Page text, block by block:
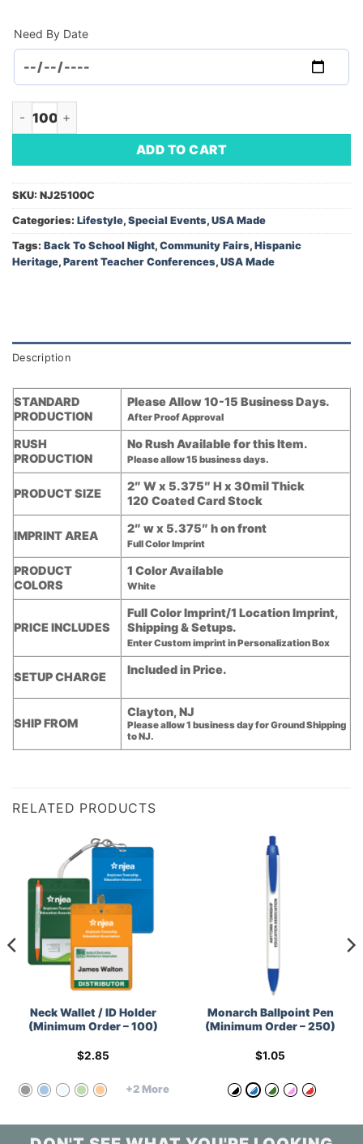
Need By Date
Magnetic Bookmark - Hispanic Heritage Month (Minimum
ADD TO CART
SKU: NJ25100C
Categories: Lifestyle, Special Events, USA Made
Tags: Back To School Night, Community Fairs, Hispanic
Heritage, Parent Teacher Conferences, USA Made
Description
STANDARD
PRODUCTION
Please Allow 10-15 Business Days.
After Proof Approval
RUSH
PRODUCTION
No Rush Available for this Item.
Please allow 15 business days.
PRODUCT SIZE
2″ W x 5.375″ H x 30mil Thick
120 Coated Card Stock
IMPRINT AREA
2″ w x 5.375″ h on front
Full Color Imprint
PRODUCT
COLORS
1 Color Available
White
PRICE INCLUDES
Full Color Imprint/1 Location Imprint,
Shipping & Setups.
Enter Custom imprint in Personalization Box
SETUP CHARGE
Included in Price.
SHIP FROM
Clayton, NJ
Please allow 1 business day for Ground Shipping
to NJ.
RELATED PRODUCTS
Neck Wallet / ID Holder
(Minimum Order – 100)
$2.85
+2 More
Monarch Ballpoint Pen
(Minimum Order – 250)
$1.05